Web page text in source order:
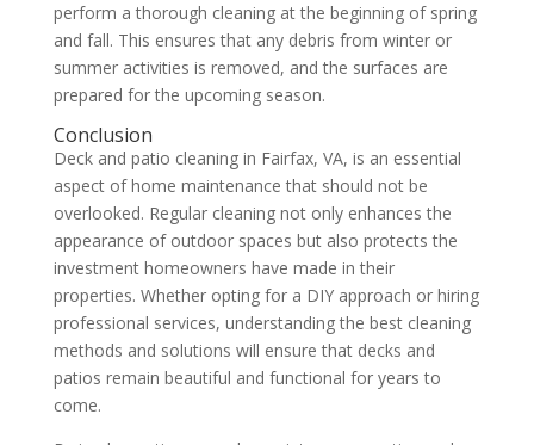
perform a thorough cleaning at the beginning of spring
and fall. This ensures that any debris from winter or
summer activities is removed, and the surfaces are
prepared for the upcoming season.
Conclusion
Deck and patio cleaning in Fairfax, VA, is an essential
aspect of home maintenance that should not be
overlooked. Regular cleaning not only enhances the
appearance of outdoor spaces but also protects the
investment homeowners have made in their
properties. Whether opting for a DIY approach or hiring
professional services, understanding the best cleaning
methods and solutions will ensure that decks and
patios remain beautiful and functional for years to
come.